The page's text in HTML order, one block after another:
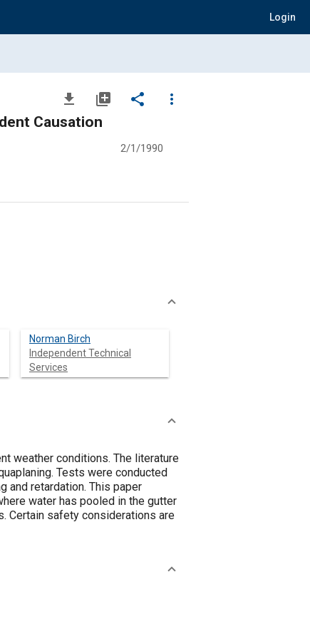
Login
file_download library_add share
more_vert
Causation
2/1/1990
Norman Birch
Independent Technical
Services
weather conditions. The literature
Tests were conducted
and retardation. This paper
water has pooled in the gutter
Certain safety considerations are